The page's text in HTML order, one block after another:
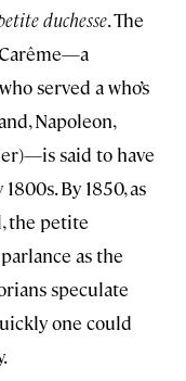
duchesse. The
who served a who’s
Napoleon,
said to have
By 1850, as
the petite
as the
speculate
one could